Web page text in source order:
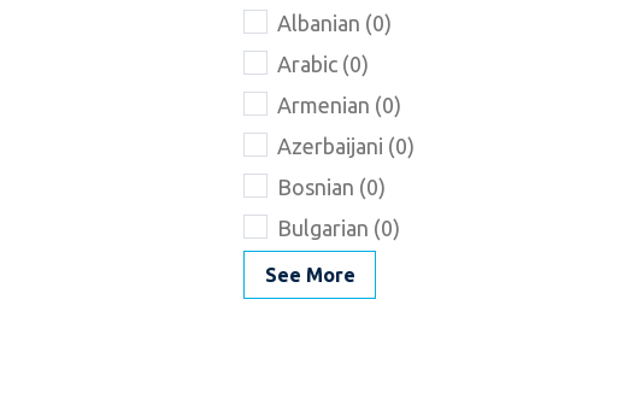
Albanian (0)
Arabic (0)
Armenian (0)
Azerbaijani (0)
Bosnian (0)
Bulgarian (0)
See More